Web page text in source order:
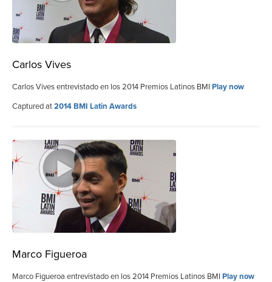
Carlos Vives
Carlos Vives entrevistado en los 2014 Premios Latinos BMI Play now
Captured at2014 BMI Latin Awards
Marco Figueroa
Marco Figueroa entrevistado en los 2014 Premios Latinos BMI Play now